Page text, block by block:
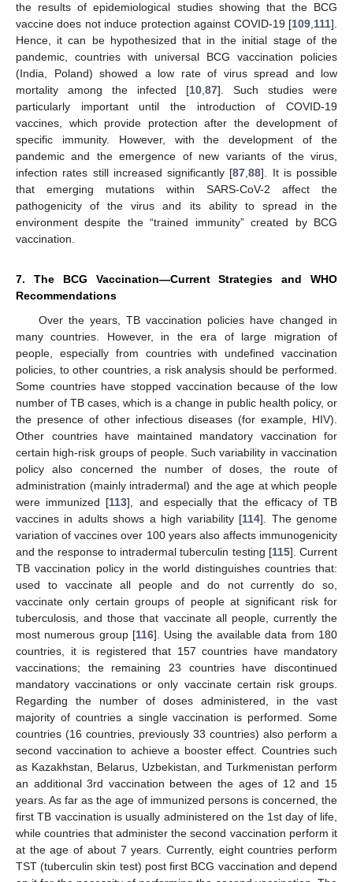
the results of epidemiological studies showing that the BCG
vaccine does not induce protection against COVID-19 [109 111].
Hence, it can be hypothesized that in the initial stage of the
pandemic, countries with universal BCG vaccination policies
(India, Poland) showed a low rate of virus spread and low
mortality among the infected [10 87]. Such studies were
particularly important until the introduction of COVID-19
vaccines, which provide protection after the development of
specific immunity. However, with the development of the
pandemic and the emergence of new variants of the virus,
infection rates still increased significantly [87 ,88]. It is possible
that emerging mutations within SARS-CoV-2 affect the
pathogenicity of the virus and its ability to spread in the
environment despite the “trained immunity” created by BCG
vaccination.
7. The BCG Vaccination—Current Strategies and WHO
Recommendations
Over the years, TB vaccination policies have changed in
many countries. However, in the era of large migration of
people, especially from countries with undefined vaccination
policies, to other countries, a risk analysis should be performed.
Some countries have stopped vaccination because of the low
number of TB cases, which is a change in public health policy, or
the presence of other infectious diseases (for example, HIV).
Other countries have maintained mandatory vaccination for
certain high-risk groups of people. Such variability in vaccination
policy also concerned the number of doses, the route of
administration (mainly intradermal) and the age at which people
were immunized [113], and especially that the efficacy of TB
vaccines in adults shows a high variability [114]. The genome
variation of vaccines over 100 years also affects immunogenicity
and the response to intradermal tuberculin testing [115]. Current
TB vaccination policy in the world distinguishes countries that:
used to vaccinate all people and do not currently do so,
vaccinate only certain groups of people at significant risk for
tuberculosis, and those that vaccinate all people, currently the
most numerous group [116]. Using the available data from 180
countries, it is registered that 157 countries have mandatory
vaccinations; the remaining 23 countries have discontinued
mandatory vaccinations or only vaccinate certain risk groups.
Regarding the number of doses administered, in the vast
majority of countries a single vaccination is performed. Some
countries (16 countries, previously 33 countries) also perform a
second vaccination to achieve a booster effect. Countries such
as Kazakhstan, Belarus, Uzbekistan, and Turkmenistan perform
an additional 3rd vaccination between the ages of 12 and 15
years. As far as the age of immunized persons is concerned, the
first TB vaccination is usually administered on the 1st day of life,
while countries that administer the second vaccination perform it
at the age of about 7 years. Currently, eight countries perform
TST (tuberculin skin test) post first BCG vaccination and depend